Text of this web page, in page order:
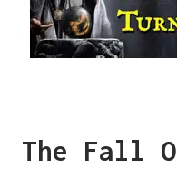
The Fall